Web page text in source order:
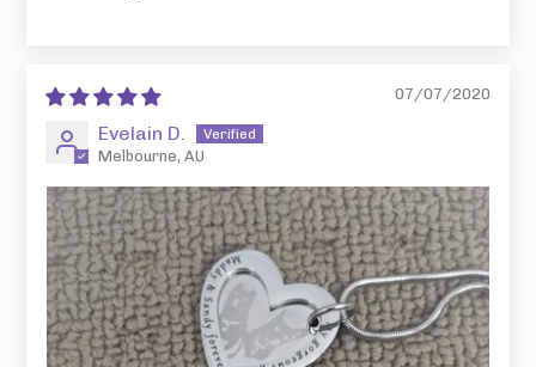
07/07/2020
Evelain D.
Melbourne, AU